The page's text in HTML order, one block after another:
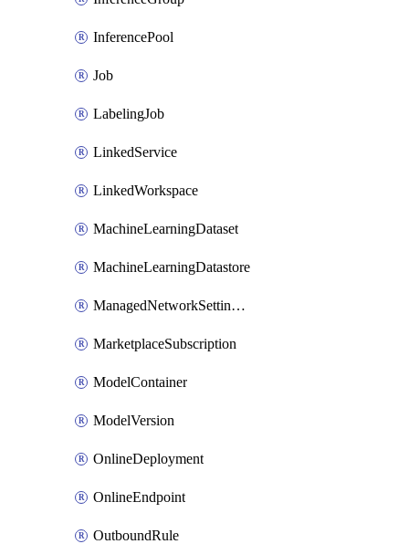
InferencePool
Job
LabelingJob
LinkedService
LinkedWorkspace
MachineLearningDataset
MachineLearningDatastore
ManagedNetworkSettingsRule
MarketplaceSubscription
ModelContainer
ModelVersion
OnlineDeployment
OnlineEndpoint
OutboundRule